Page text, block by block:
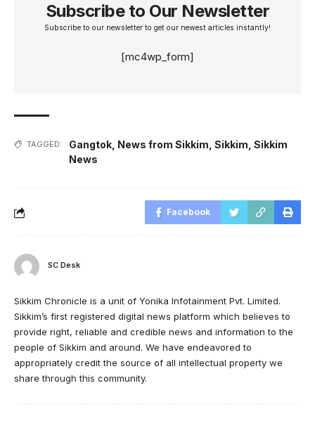
Subscribe to Our Newsletter
Subscribe to our newsletter to get our newest articles instantly!
[mc4wp_form]
TAGGED: Gangtok News from Sikkim Sikkim Sikkim
News
Facebook
SC Desk
Sikkim Chronicle is a unit of Yonika Infotainment Pvt. Limited.
Sikkim’s first registered digital news platform which believes to
provide right, reliable and credible news and information to the
people of Sikkim and around. We have endeavored to
appropriately credit the source of all intellectual property we
share through this community.